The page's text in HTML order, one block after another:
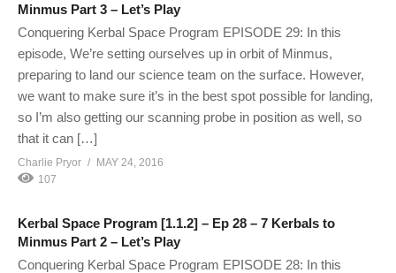
Minmus Part 3 – Let’s Play
Conquering Kerbal Space Program EPISODE 29: In this
episode, We’re setting ourselves up in orbit of Minmus,
preparing to land our science team on the surface. However,
we want to make sure it’s in the best spot possible for landing,
so I’m also getting our scanning probe in position as well, so
that it can […]
Charlie Pryor
MAY 24, 2016
107
Kerbal Space Program [1.1.2] – Ep 28 – 7 Kerbals to
Minmus Part 2 – Let’s Play
Conquering Kerbal Space Program EPISODE 28: In this